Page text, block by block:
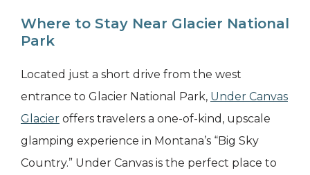
Where to Stay Near Glacier National
Park
Located just a short drive from the west
entrance to Glacier National Park, Under Canvas
Glacier offers travelers a one-of-kind, upscale
glamping experience in Montana’s “Big Sky
Country.” Under Canvas is the perfect place to